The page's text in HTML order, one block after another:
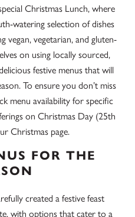
Christmas Lunch, where
watering selection of dishes
vegan, vegetarian, and gluten-
on using locally sourced,
festive menus that will
To ensure you don’t miss
menu availability for specific
on Christmas Day (25th
Christmas page.
FOR THE
created a festive feast
with options that cater to a